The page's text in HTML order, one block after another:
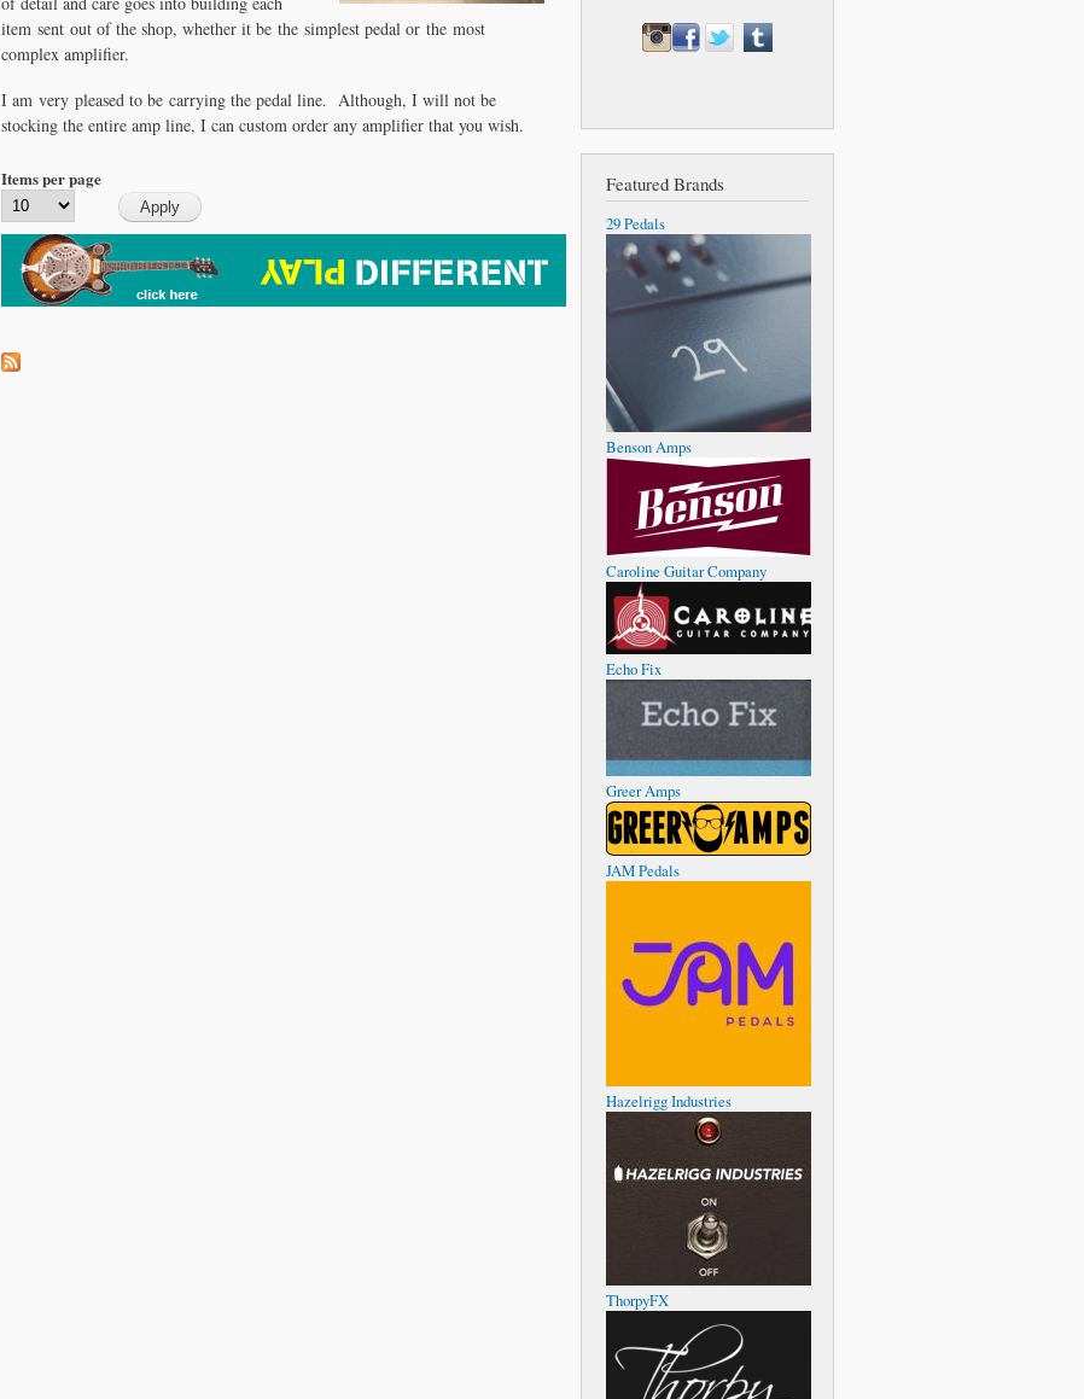
item sent out of the shop, whether it be the simplest pedal or the most
complex amplifier.
I am very pleased to be carrying the pedal line. Although, I will not be
stocking the entire amp line, I can custom order any amplifier that you wish.
Items per page Featured Brands
29 Pedals
Benson Amps
Caroline Guitar Company
Echo Fix
Greer Amps
JAM Pedals
Hazelrigg Industries
ThorpyFX